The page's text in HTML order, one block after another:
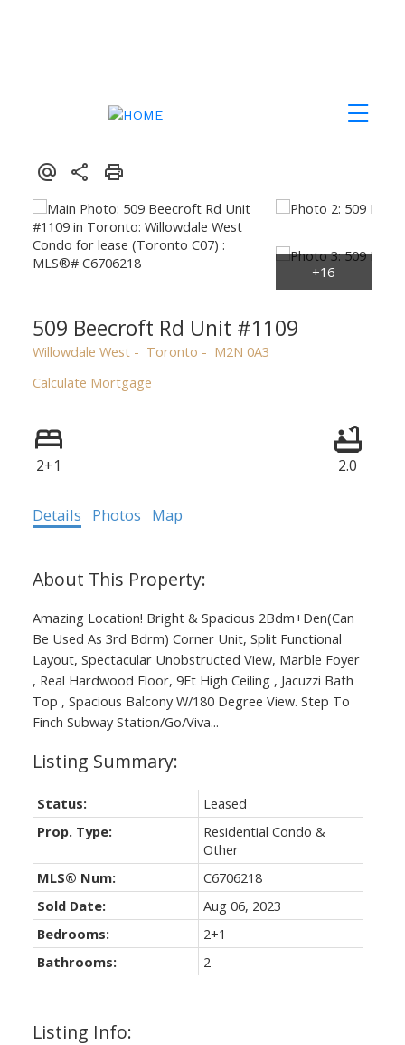
509 Beecroft Rd Unit #1109
Willowdale West Toronto
M2N 0A3
Calculate Mortgage
2+1 2.0
Details Photos Map
Amazing Location! Bright & Spacious 2Bdm+Den(Can
Be Used As 3rd Bdrm) Corner Unit, Split Functional
Layout, Spectacular Unobstructed View, Marble Foyer
, Real Hardwood Floor, 9Ft High Ceiling , Jacuzzi Bath
Top , Spacious Balcony W/180 Degree View. Step To
Finch Subway Station/Go/Viva...
Listing Info:
Status:
Leased
Prop. Type:
Residential Condo &
Other
MLS® Num:
C6706218
Sold Date:
Aug 06, 2023
Bedrooms:
2+1
Bathrooms:
2